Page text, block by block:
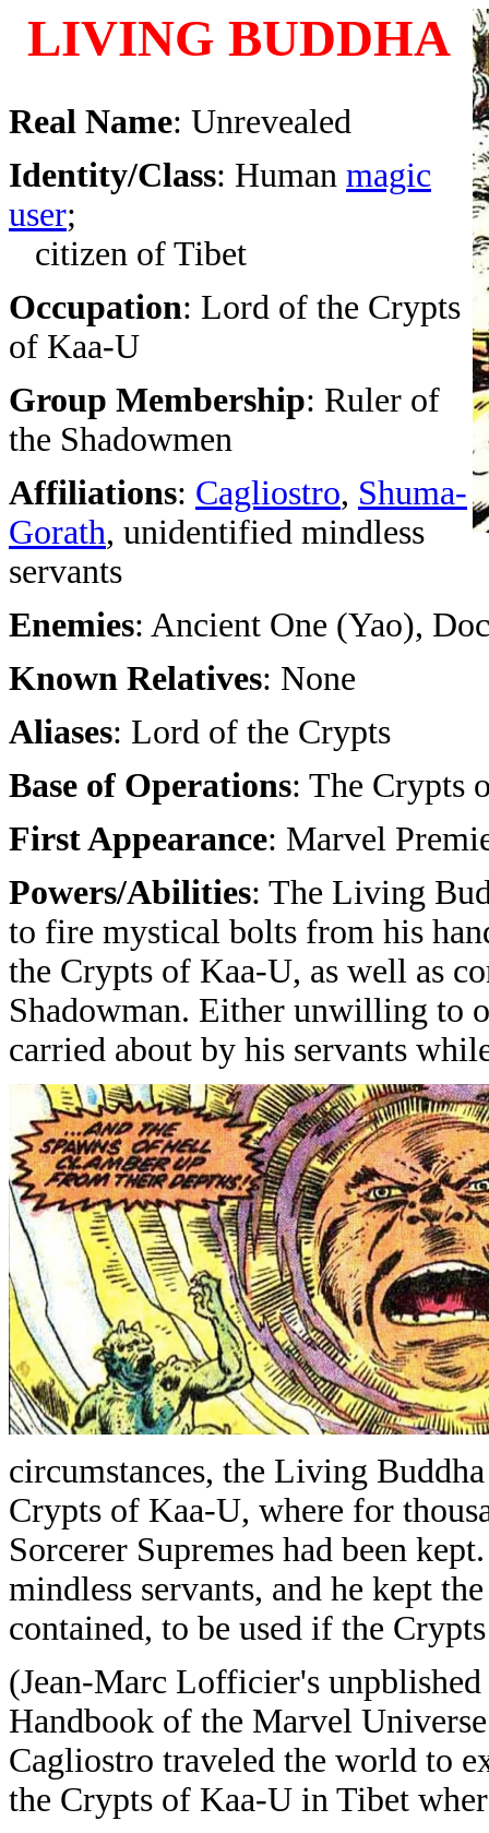
LIVING BUDDHA
Real Name: Unrevealed
Identity/Class: Human magic
user;
citizen of Tibet
Occupation: Lord of the Crypts
of Kaa-U
Group Membership: Ruler of
the Shadowmen
Affiliations: Cagliostro, Shuma-
Gorath, unidentified mindless
servants
Enemies: Ancient One (Yao),
Known Relatives: None
Aliases: Lord of the Crypts
Base of Operations: The Crypts
First Appearance: Marvel
Powers/Abilities: The Living
to fire mystical bolts from his
the Crypts of Kaa-U, as well as
Shadowman. Either unwilling to
carried about by his servants
circumstances, the Living
Crypts of Kaa-U, where for
Sorcerer Supremes had been
mindless servants, and he kept
contained, to be used if the
(Jean-Marc Lofficier's
Handbook of the Marvel
Cagliostro traveled the world to
the Crypts of Kaa-U in Tibet